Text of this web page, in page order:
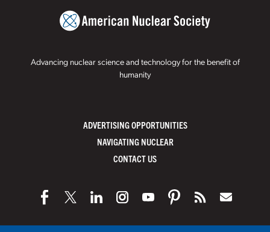
Advancing nuclear science and technology for the benefit of
humanity
ADVERTISING OPPORTUNITIES
NAVIGATING NUCLEAR
CONTACT US